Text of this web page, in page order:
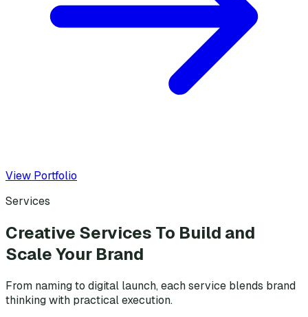
View Portfolio
Services
Creative Services To Build and
Scale Your Brand
From naming to digital launch, each service blends brand
thinking with practical execution.